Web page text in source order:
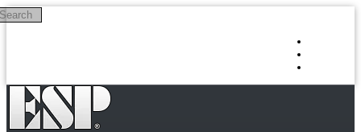
Skip to main content